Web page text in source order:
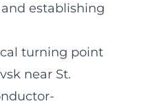
establishing
turning point
near St.